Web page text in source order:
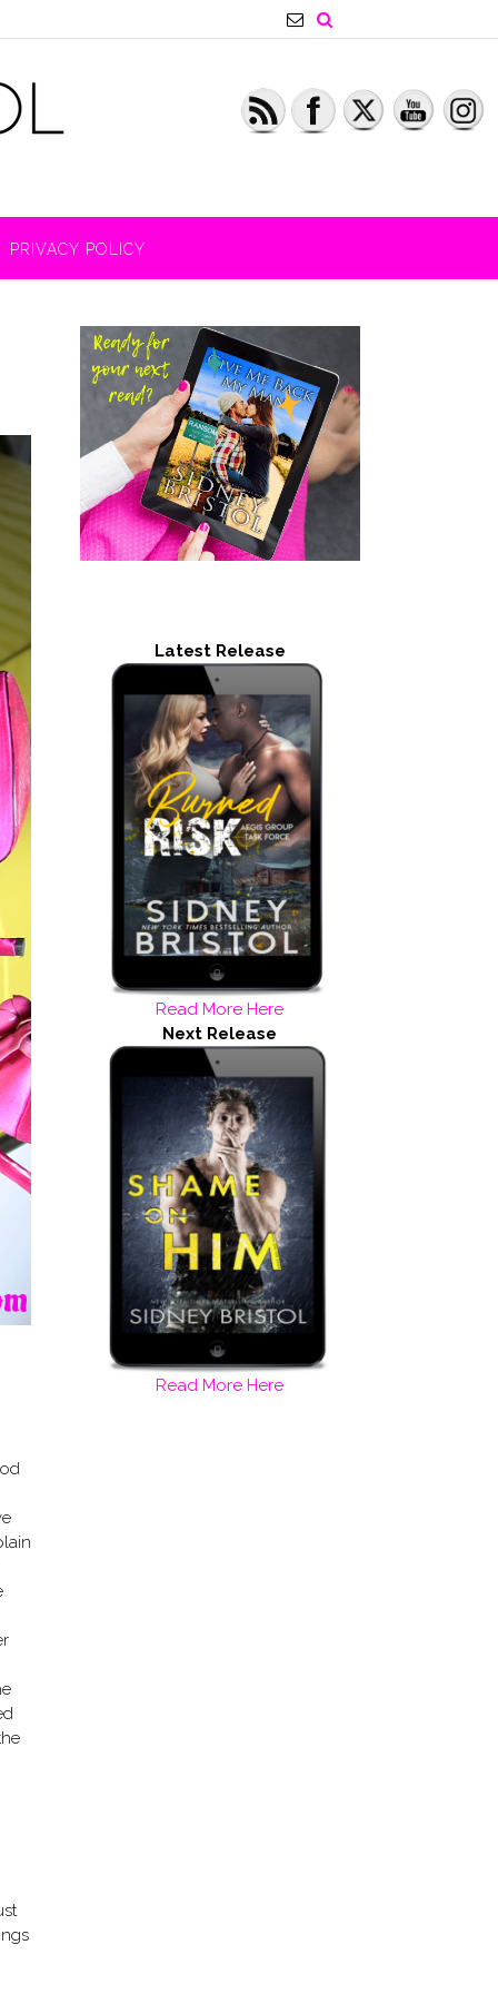
PRIVACY POLICY
Latest Release
Read More Here
Next Release
Read More Here